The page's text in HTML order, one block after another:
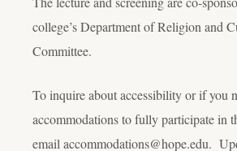
college’s Department of Religion and
Committee.
To inquire about accessibility or if you
accommodations to fully participate in
email accommodations@hope.edu.